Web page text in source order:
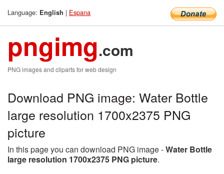
Language: English | Espana
pngimg.com
PNG images and cliparts for web design
Download PNG image: Water Bottle
large resolution 1700x2375 PNG
picture
In this page you can download PNG image -Water Bottle
large resolution 1700x2375 PNG picture.